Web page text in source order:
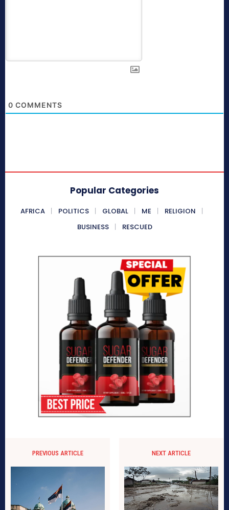
0 COMMENTS
Popular Categories
AFRICA POLITICS GLOBAL ME
RELIGION
BUSINESS
RESCUED
PREVIOUS ARTICLE NEXT ARTICLE